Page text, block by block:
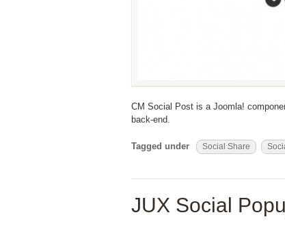
CM Social Post is a Joomla!
back-end.
Tagged under Social Share
JUX Social